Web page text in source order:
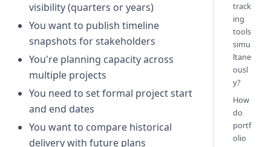
visibility (quarters or years)
You want to publish timeline
snapshots for stakeholders
You're planning capacity across
multiple projects
You need to set formal project start
and end dates
You want to compare historical
delivery with future plans
track
ing
tools
simu
ltane
ousl
y?
How
do
portf
olio